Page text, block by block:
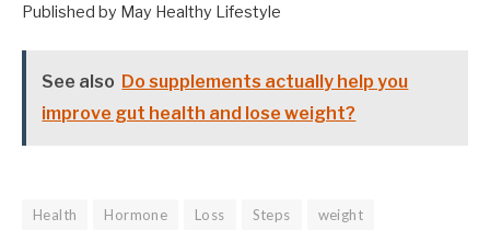
Published by May Healthy Lifestyle
See also Do supplements actually help you
improve gut health and lose weight?
Health Hormone Loss Steps weight